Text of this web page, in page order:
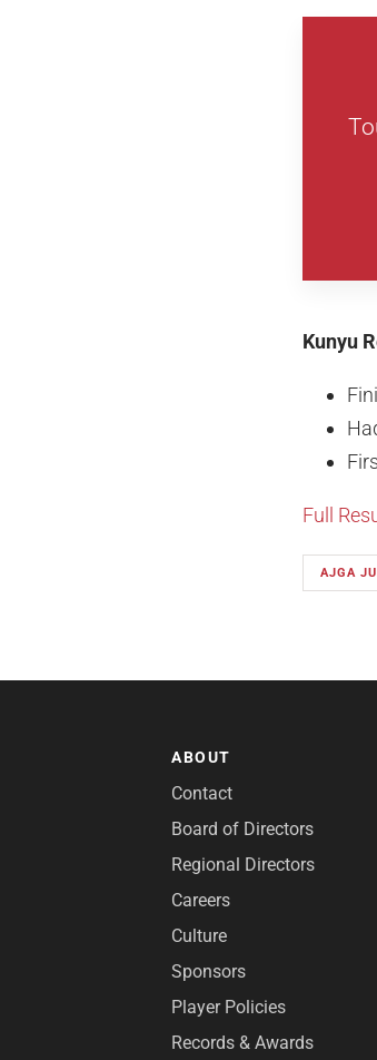
Kunyu
Full
AJGA
ABOUT
Contact
Board of Directors
Regional Directors
Careers
Culture
Sponsors
Player Policies
Records & Awards